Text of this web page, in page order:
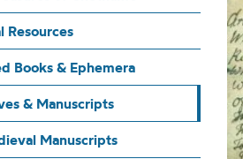
Resources
Books & Ephemera
& Manuscripts
Manuscripts